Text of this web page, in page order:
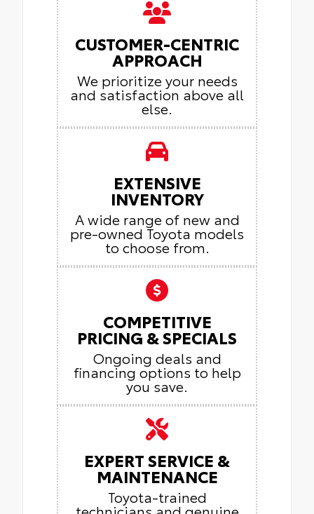
CUSTOMER-CENTRIC
APPROACH
We prioritize your needs
and satisfaction above all
else.
EXTENSIVE
INVENTORY
A wide range of new and
pre-owned Toyota models
to choose from.
COMPETITIVE
PRICING & SPECIALS
Ongoing deals and
financing options to help
you save.
EXPERT SERVICE &
MAINTENANCE
Toyota-trained